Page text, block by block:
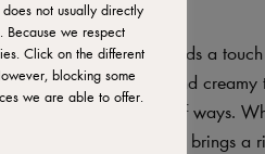
cheese that adds a
offers a smooth and
enjoyed in a variety of ways.
Sliced Swiss Cheese brings
not usually directly
we respect
Click on the different
blocking some
we are able to offer.